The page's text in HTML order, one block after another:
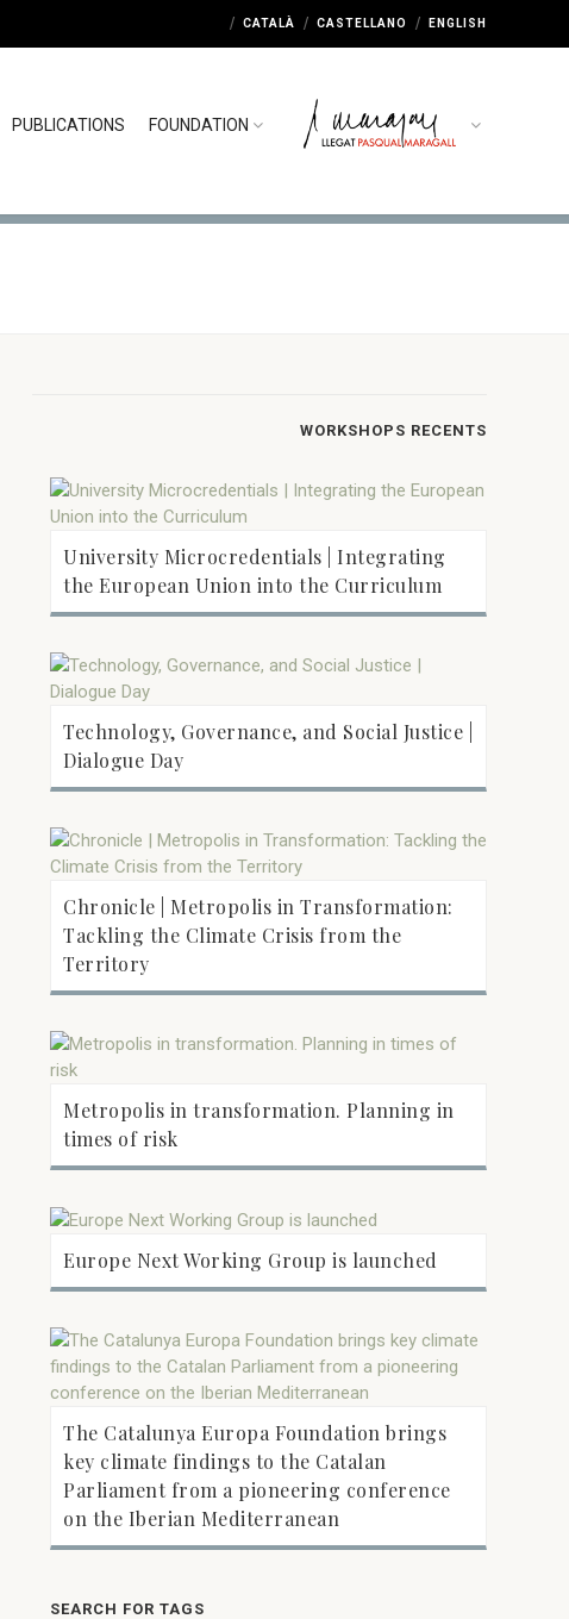
CATALÀ CASTELLANO ENGLISH
PUBLICATIONS FOUNDATION
WORKSHOPS RECENTS
University Microcredentials | Integrating
the European Union into the Curriculum
Technology, Governance, and Social Justice |
Dialogue Day
Chronicle | Metropolis in Transformation:
Tackling the Climate Crisis from the
Territory
Metropolis in transformation. Planning in
times of risk
Europe Next Working Group is launched
The Catalunya Europa Foundation brings
key climate findings to the Catalan
Parliament from a pioneering conference
on the Iberian Mediterranean
SEARCH FOR TAGS